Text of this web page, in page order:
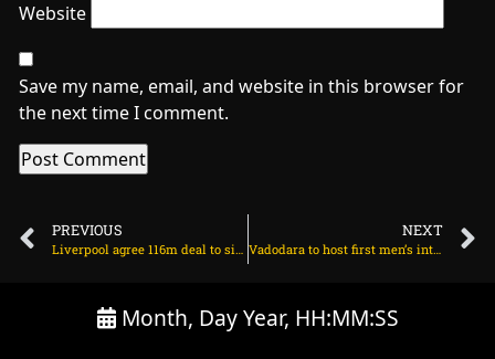
Website
Save my name, email, and website in this browser for
the next time I comment.
PREVIOUS
Liverpool agree 116m deal to sign Florian Wirtz on June 14, 2025 at 2:14 am
NEXT
Vadodara to host first men’s international in 15 years during NZ tour of India on June 14, 2025 at 4:37 pm
Month, Day Year, HH:MM:SS